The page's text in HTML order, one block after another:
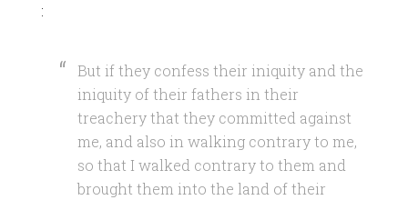
:
But if they confess their iniquity and the
iniquity of their fathers in their
treachery that they committed against
me, and also in walking contrary to me,
so that I walked contrary to them and
brought them into the land of their